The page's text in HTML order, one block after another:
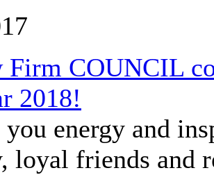
Firm COUNCIL
2018!
you energy and
loyal friends and